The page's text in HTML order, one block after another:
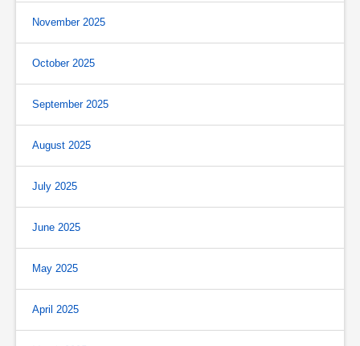
November 2025
October 2025
September 2025
August 2025
July 2025
June 2025
May 2025
April 2025